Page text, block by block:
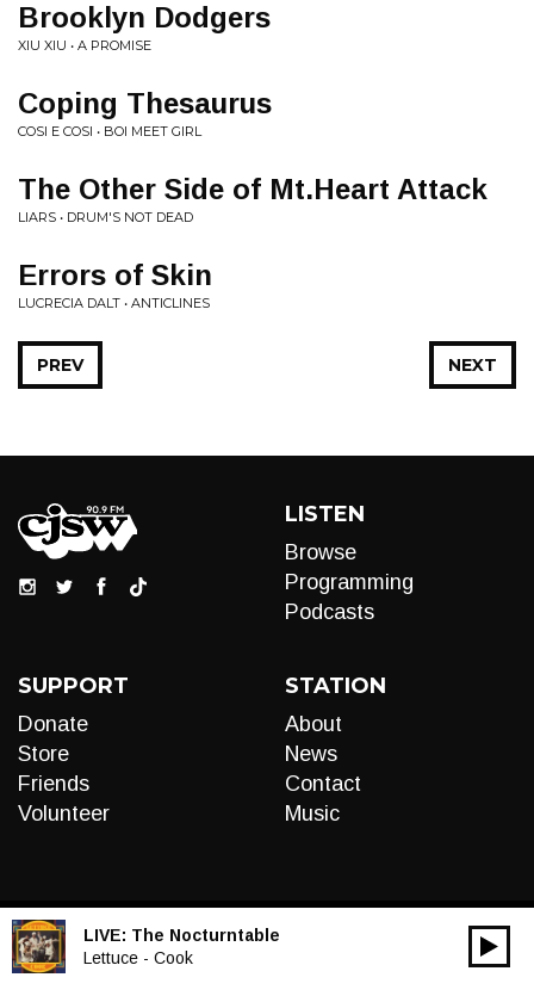
Brooklyn Dodgers
XIU XIU • A PROMISE
Coping Thesaurus
COSI E COSI • BOI MEET GIRL
The Other Side of Mt.Heart Attack
LIARS • DRUM'S NOT DEAD
Errors of Skin
LUCRECIA DALT • ANTICLINES
NEXT
PREV
LISTEN
Browse
Programming
Podcasts
SUPPORT
Donate
Store
Friends
Volunteer
STATION
About
News
Contact
Music
LIVE: The Nocturntable
Lettuce - Cook
Audio
00:00